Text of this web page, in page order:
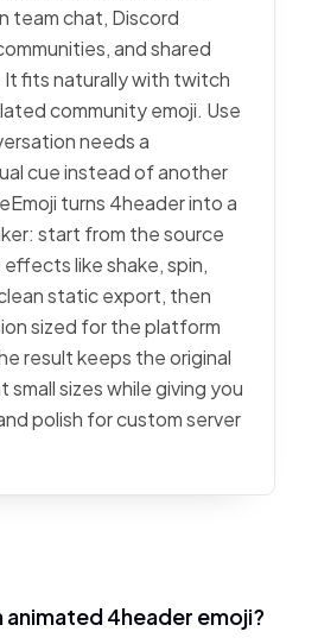
team chat, Discord
and shared
It fits naturally with twitch
community emoji. Use
needs a
cue instead of another
turns 4header into a
start from the source
like shake, spin,
static export, then
sized for the platform
result keeps the original
small sizes while giving you
polish for custom server
animated 4header emoji?